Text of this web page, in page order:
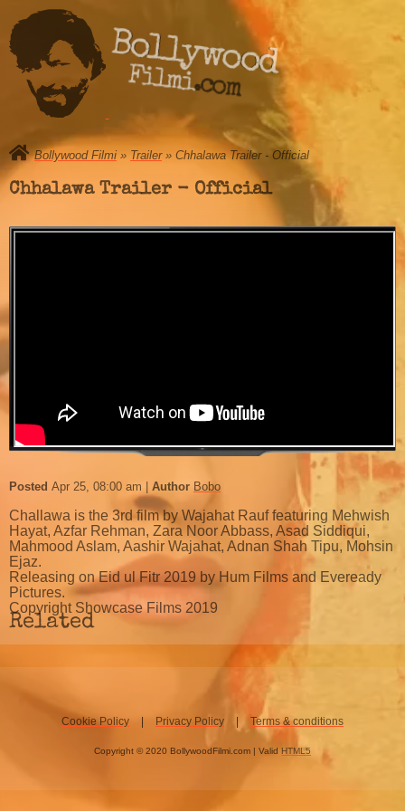
Bollywood Filmi» Trailer» Chhalawa Trailer - Official
Chhalawa Trailer - Official
Posted Apr 25, 08:00 am Author Bobo
Challawa is the 3rd film by Wajahat Rauf featuring Mehwish
Hayat, Azfar Rehman, Zara Noor Abbass, Asad Siddiqui,
Mahmood Aslam, Aashir Wajahat, Adnan Shah Tipu, Mohsin
Ejaz.
Releasing on Eid ul Fitr 2019 by Hum Films and Eveready
Pictures.
Copyright Showcase Films 2019
Related
Bollywood
Filmi.com
Cookie Policy Privacy Policy Terms & conditions
Copyright © 2020 BollywoodFilmi.com | Valid HTML5